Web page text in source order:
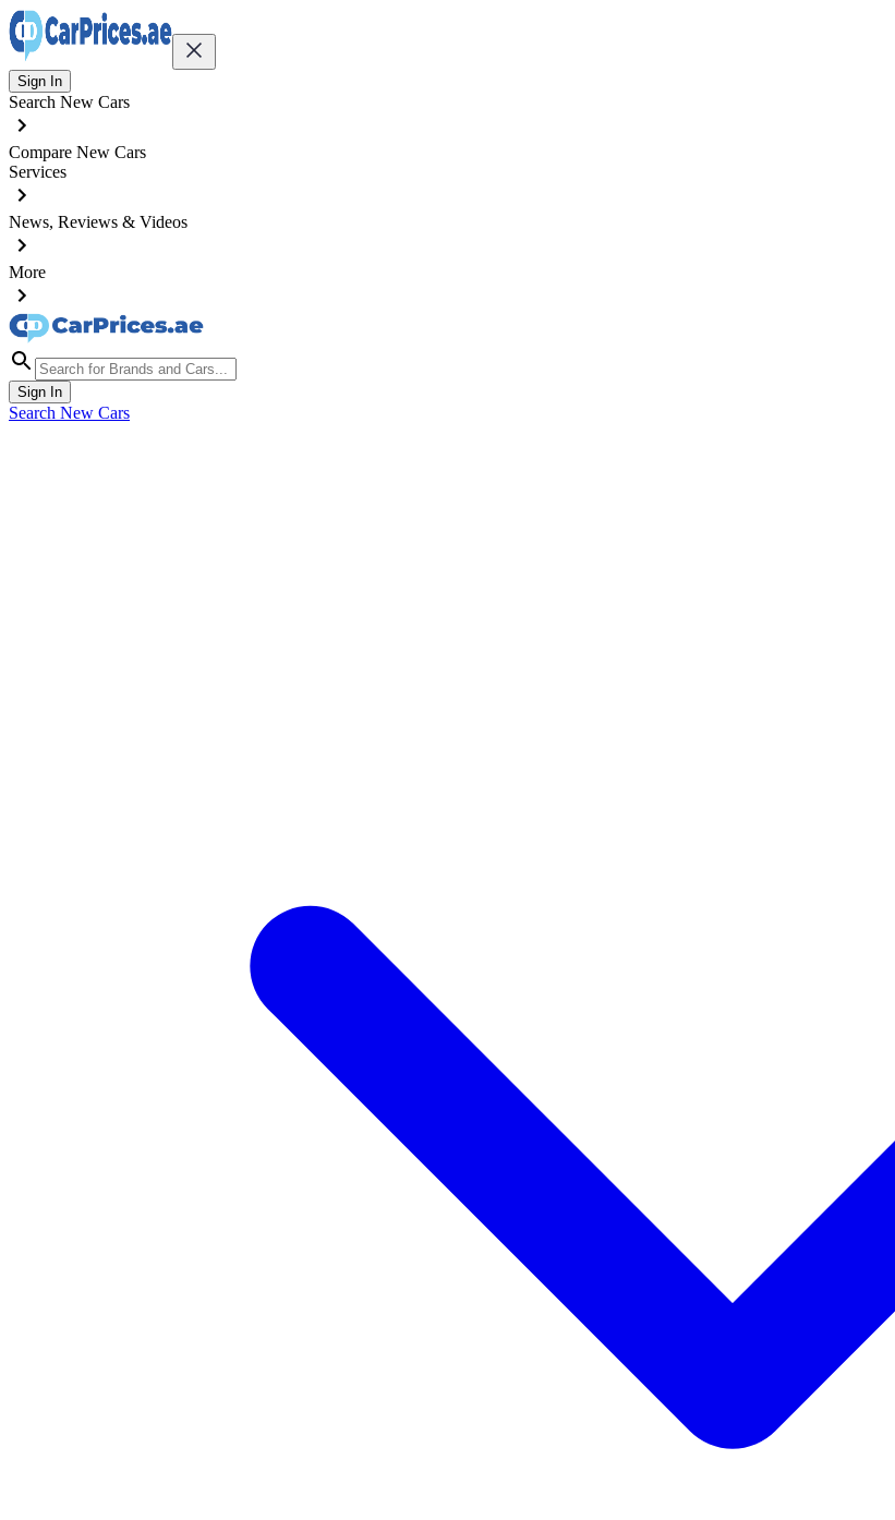
Sign In
Search New Cars
Compare New Cars
Services
News, Reviews & Videos
More
Sign In
Search New Cars